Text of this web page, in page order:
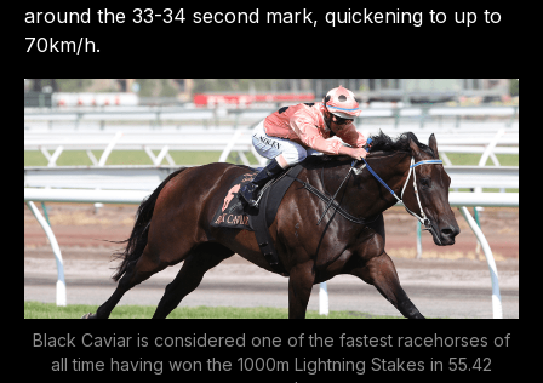
around the 33-34 second mark, quickening to up to
70km/h.
Black Caviar is considered one of the fastest racehorses of
all time having won the 1000m Lightning Stakes in 55.42